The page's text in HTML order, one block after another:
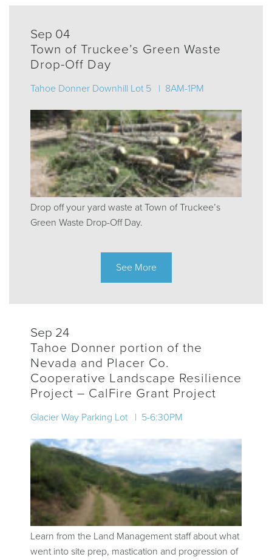
Sep 04
Town of Truckee’s Green Waste
Drop-Off Day
Tahoe Donner Downhill Lot 5 | 8AM-1PM
Drop off your yard waste at Town of Truckee’s
Green Waste Drop-Off Day.
See More
Sep 24
Tahoe Donner portion of the
Nevada and Placer Co.
Cooperative Landscape Resilience
Project – CalFire Grant Project
Glacier Way Parking Lot | 5-6:30PM
Learn from the Land Management staff about what
went into site prep, mastication and progression of